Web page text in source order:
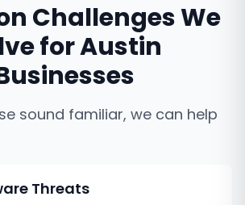
Challenges We
forAustin
sound familiar, we can help
Threats